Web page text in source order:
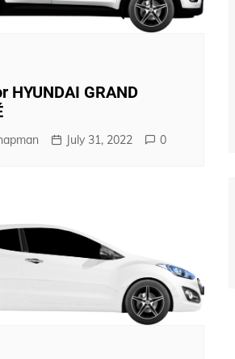
HYUNDAI GRAND
July 31, 2022 0